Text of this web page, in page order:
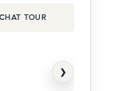
TOUR
›